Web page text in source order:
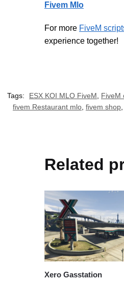
Fivem Mlo
For more FiveM
experience together!
Tags:
ESX KOI MLO FiveM FiveM
fivem Restaurant mlo fivem shop
Related
Xero Gasstation